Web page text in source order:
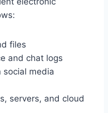
files
and chat logs
social media
servers, and cloud